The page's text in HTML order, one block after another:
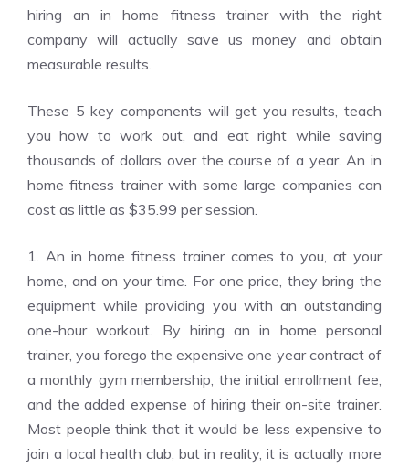
hiring an in home fitness trainer with the right
company will actually save us money and obtain
measurable results.
These 5 key components will get you results, teach
you how to work out, and eat right while saving
thousands of dollars over the course of a year. An in
home fitness trainer with some large companies can
cost as little as $35.99 per session.
1. An in home fitness trainer comes to you, at your
home, and on your time. For one price, they bring the
equipment while providing you with an outstanding
one-hour workout. By hiring an in home personal
trainer, you forego the expensive one year contract of
a monthly gym membership, the initial enrollment fee,
and the added expense of hiring their on-site trainer.
Most people think that it would be less expensive to
join a local health club, but in reality, it is actually more